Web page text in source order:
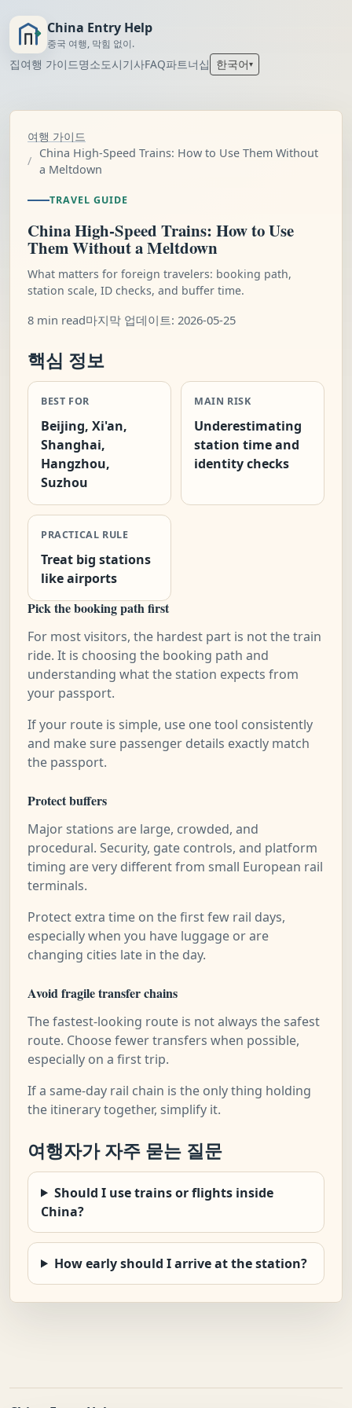
China Entry Help
중국 여행, 막힘 없이.
집여행 가이드명소도시기사FAQ파트너십 한국어▾
여행 가이드
China High-Speed Trains: How to Use Them Without
a Meltdown
TRAVEL GUIDE
China High-Speed Trains: How to Use
Them Without a Meltdown
What matters for foreign travelers: booking path,
station scale, ID checks, and buffer time.
8 min read마지막 업데이트: 2026-05-25
핵심 정보
BEST FOR
Beijing, Xi'an,
Shanghai,
Hangzhou,
Suzhou
MAIN RISK
Underestimating
station time and
identity checks
PRACTICAL RULE
Treat big stations
like airports
Pick the booking path first
For most visitors, the hardest part is not the train
ride. It is choosing the booking path and
understanding what the station expects from
your passport.
If your route is simple, use one tool consistently
and make sure passenger details exactly match
the passport.
Protect buffers
Major stations are large, crowded, and
procedural. Security, gate controls, and platform
timing are very different from small European rail
terminals.
Protect extra time on the first few rail days,
especially when you have luggage or are
changing cities late in the day.
Avoid fragile transfer chains
The fastest-looking route is not always the safest
route. Choose fewer transfers when possible,
especially on a first trip.
If a same-day rail chain is the only thing holding
the itinerary together, simplify it.
여행자가 자주 묻는 질문
Should I use trains or flights inside
China?
How early should I arrive at the station?